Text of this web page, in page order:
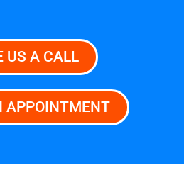
US A CALL
APPOINTMENT